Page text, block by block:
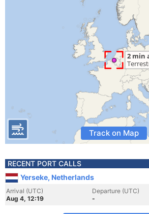
Track on Map
RECENT PORT CALLS
Yerseke, Netherlands
Arrival (UTC)
Aug 4, 12:19
Departure (UTC)
-